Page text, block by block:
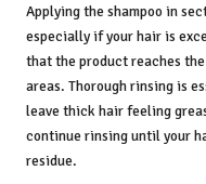
Applying the shampoo in
especially if your hair is
that the product reaches
areas. Thorough rinsing is
leave thick hair feeling
continue rinsing until your
residue.